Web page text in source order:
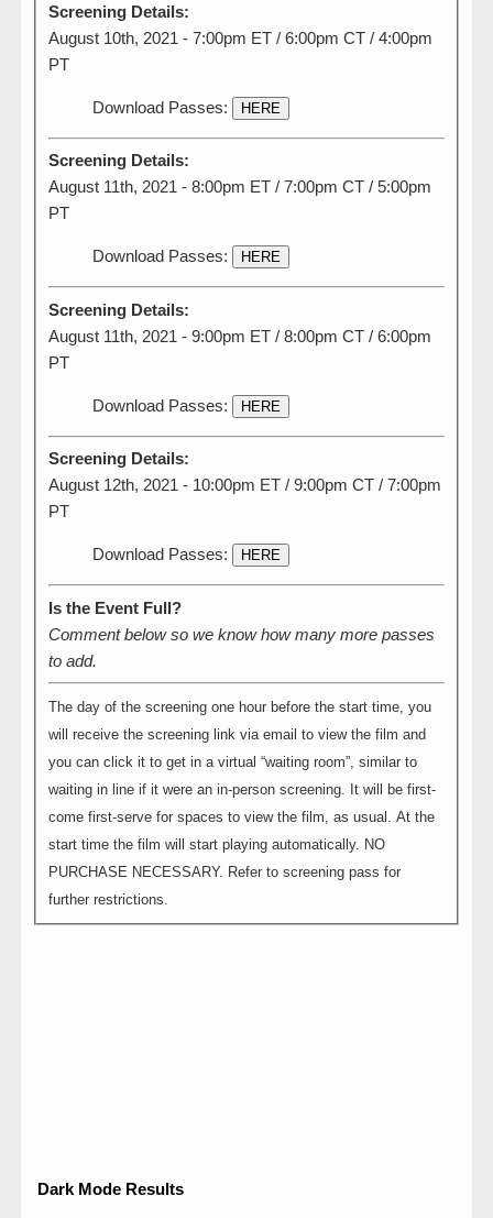
Screening Details:
August 10th, 2021 - 7:00pm ET / 6:00pm CT / 4:00pm
PT
Download Passes: HERE
Screening Details:
August 11th, 2021 - 8:00pm ET / 7:00pm CT / 5:00pm
PT
Download Passes: HERE
Screening Details:
August 11th, 2021 - 9:00pm ET / 8:00pm CT / 6:00pm
PT
Download Passes: HERE
Screening Details:
August 12th, 2021 - 10:00pm ET / 9:00pm CT / 7:00pm
PT
Download Passes: HERE
Is the Event Full?
Comment below so we know how many more passes
to add.
The day of the screening one hour before the start time, you
will receive the screening link via email to view the film and
you can click it to get in a virtual “waiting room”, similar to
waiting in line if it were an in-person screening. It will be first-
come first-serve for spaces to view the film, as usual. At the
start time the film will start playing automatically. NO
PURCHASE NECESSARY. Refer to screening pass for
further restrictions.
Dark Mode Results